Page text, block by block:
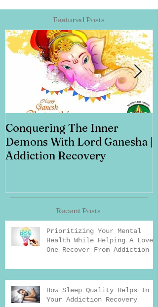
Featured Posts
Conquering The Inner
Demons With Lord Ganesha |
Addiction Recovery
Recent Posts
Prioritizing Your Mental
Health While Helping A Loved
One Recover From Addiction
How Sleep Quality Helps In
Your Addiction Recovery